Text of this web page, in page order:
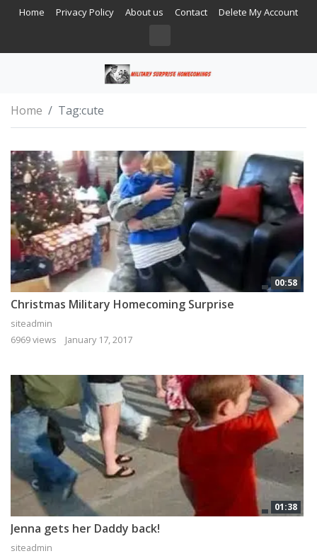
Home Privacy Policy About us Contact Delete My Account
Home Tag:cute
00:58
Christmas Military Homecoming Surprise
siteadmin
6969 views
January 17, 2017
01:38
Jenna gets her Daddy back!
siteadmin